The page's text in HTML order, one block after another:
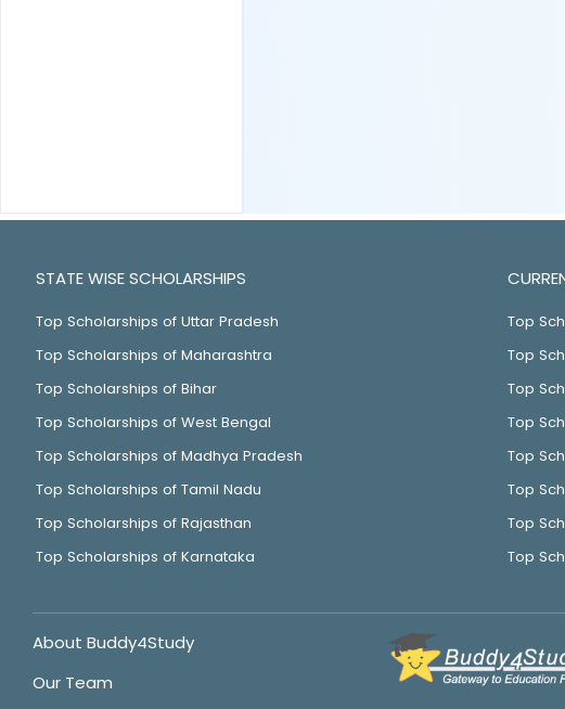
STATE WISE SCHOLARSHIPS
Top Scholarships of Uttar Pradesh
Top Scholarships of Maharashtra
Top Scholarships of Bihar
Top Scholarships of West Bengal
Top Scholarships of Madhya Pradesh
Top Scholarships of Tamil Nadu
Top Scholarships of Rajasthan
Top Scholarships of Karnataka
Top
Top
Top
Top
Top
Top
Top
Top
About Buddy4Study
Our Team